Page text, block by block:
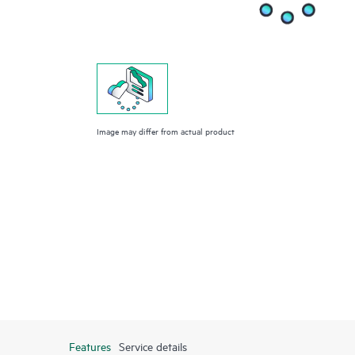
Image may differ from actual product
Features Service details